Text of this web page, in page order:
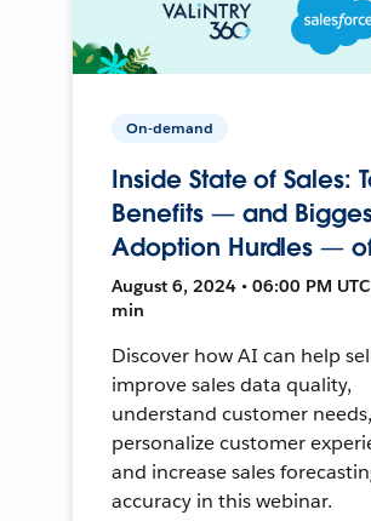
On-demand
Inside State of Sales:
Benefits — and
Adoption Hurdles —
August 6, 2024 • 06:00 PM
min
Discover how AI can help
improve sales data quality,
understand customer needs,
personalize customer
and increase sales
accuracy in this webinar.